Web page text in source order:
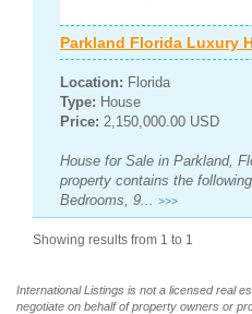
Parkland Florida Luxury
Location: Florida
Type: House
Price: 2,150,000.00 USD
House for Sale in Parkland,
property contains the
Bedrooms, 9... >>>
Showing results from 1 to 1
International Listings is not a licensed real
negotiate on behalf of property owners or